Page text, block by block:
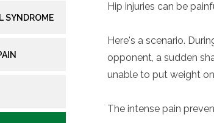
SYNDROME
Hip injuries can be
Here's a scenario.
opponent, a sudden
unable to put weight
The intense pain